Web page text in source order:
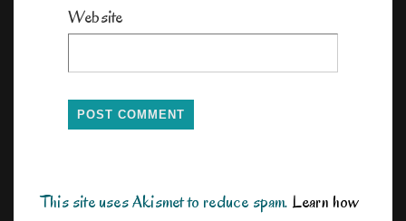
Website
This site uses Akismet to reduce spam.Learn how